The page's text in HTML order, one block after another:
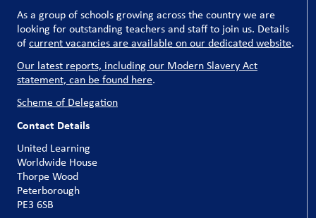
As a group of schools growing across the country we are
looking for outstanding teachers and staff to join us. Details
ofcurrent vacancies are available on our dedicated website.
Our latest reports, including our Modern Slavery Act
statement, can be found here.
Scheme of Delegation
Contact Details
United Learning
Worldwide House
Thorpe Wood
Peterborough
PE3 6SB